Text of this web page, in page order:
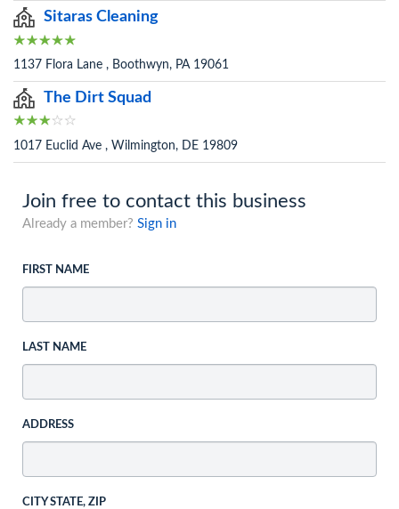
Sitaras Cleaning
1137 Flora Lane , Boothwyn, PA 19061
The Dirt Squad
1017 Euclid Ave , Wilmington, DE 19809
Join free to contact this business
Already a member? Sign in
FIRST NAME
LAST NAME
ADDRESS
CITY STATE, ZIP